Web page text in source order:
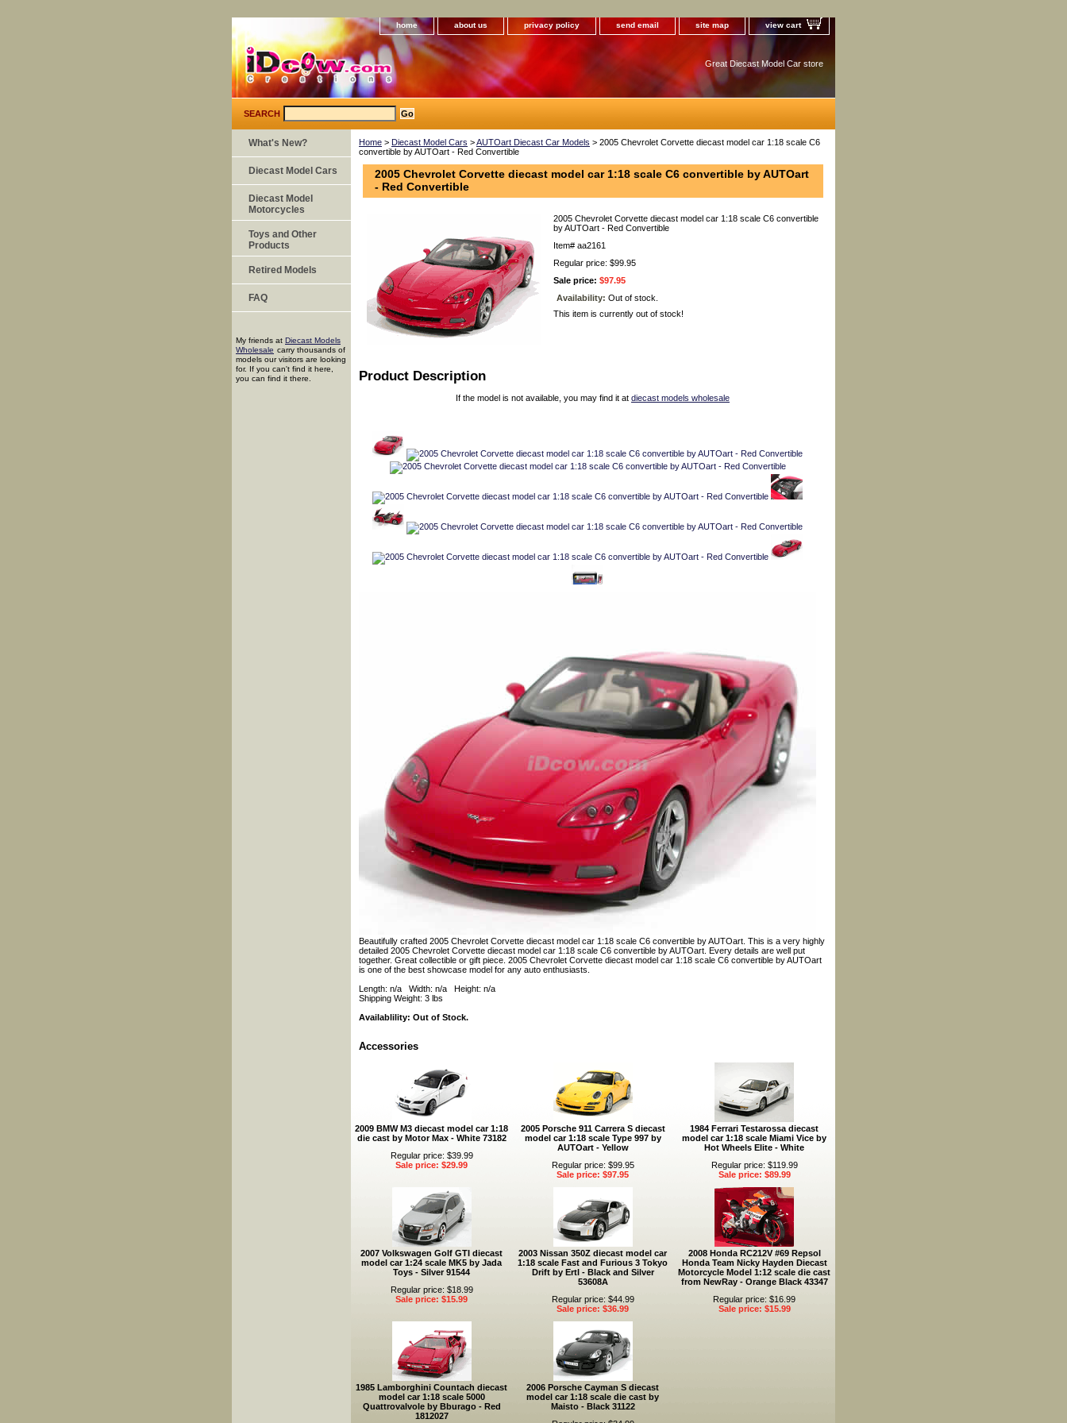
home about us privacy policy send email site map view cart
Great Diecast Model Car store
SEARCH
Home > Diecast Model Cars >AUTOart Diecast Car Models > 2005 Chevrolet Corvette diecast model car 1:18 scale C6
convertible by AUTOart - Red Convertible
2005 Chevrolet Corvette diecast model car 1:18 scale C6 convertible by AUTOart
- Red Convertible
2005 Chevrolet Corvette diecast model car 1:18 scale C6 convertible
by AUTOart - Red Convertible
Item# aa2161
Regular price: $99.95
Sale price: $97.95
Availability: Out of stock.
This item is currently out of stock!
Product Description
If the model is not available, you may find it at diecast models wholesale
Beautifully crafted 2005 Chevrolet Corvette diecast model car 1:18 scale C6 convertible by AUTOart. This is a very highly
detailed 2005 Chevrolet Corvette diecast model car 1:18 scale C6 convertible by AUTOart. Every details are well put
together. Great collectible or gift piece. 2005 Chevrolet Corvette diecast model car 1:18 scale C6 convertible by AUTOart
is one of the best showcase model for any auto enthusiasts.
Length: n/a Width: n/a Height: n/a
Shipping Weight: 3 lbs
Availablility: Out of Stock.
Accessories
2009 BMW M3 diecast model car 1:18
die cast by Motor Max - White 73182
Regular price: $39.99
Sale price: $29.99
2005 Porsche 911 Carrera S diecast
model car 1:18 scale Type 997 by
AUTOart - Yellow
Regular price: $99.95
Sale price: $97.95
1984 Ferrari Testarossa diecast
model car 1:18 scale Miami Vice by
Hot Wheels Elite - White
Regular price: $119.99
Sale price: $89.99
2007 Volkswagen Golf GTI diecast
model car 1:24 scale MK5 by Jada
Toys - Silver 91544
Regular price: $18.99
Sale price: $15.99
2003 Nissan 350Z diecast model car
1:18 scale Fast and Furious 3 Tokyo
Drift by Ertl - Black and Silver
53608A
Regular price: $44.99
Sale price: $36.99
2008 Honda RC212V #69 Repsol
Honda Team Nicky Hayden Diecast
Motorcycle Model 1:12 scale die cast
from NewRay - Orange Black 43347
Regular price: $16.99
Sale price: $15.99
1985 Lamborghini Countach diecast
model car 1:18 scale 5000
Quattrovalvole by Bburago - Red
1812027
2006 Porsche Cayman S diecast
model car 1:18 scale die cast by
Maisto - Black 31122
What's New?
Diecast Model Cars
Diecast Model
Motorcycles
Toys and Other
Products
Retired Models
FAQ
My friends at Diecast Models
Wholesale carry thousands of
models our visitors are looking
for. If you can't find it here,
you can find it there.